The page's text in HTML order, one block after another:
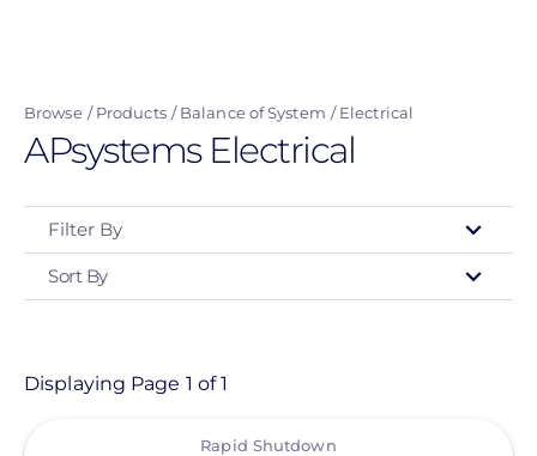
content
Browse Products Balance of System Electrical
APsystems Electrical
Filter By
Type
Product
Sort By
Displaying Page 1 of 1
Rapid Shutdown